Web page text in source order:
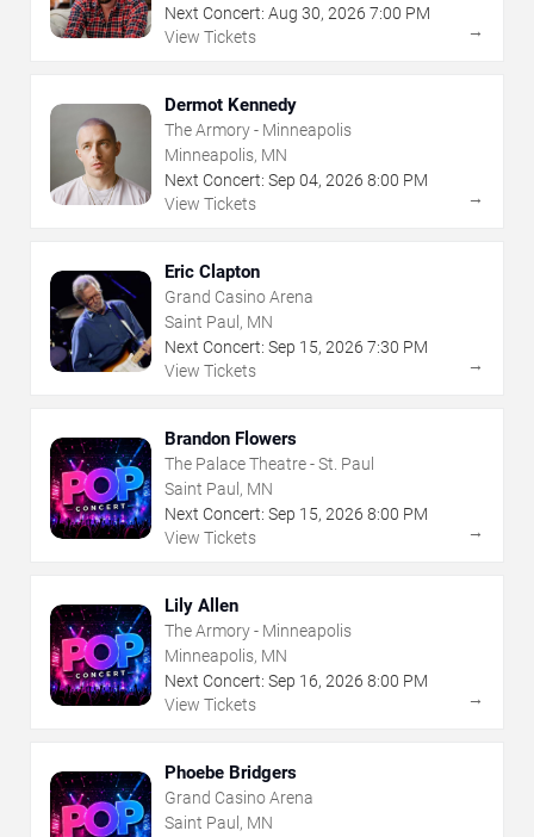
Next Concert: Aug 30, 2026 7:00 PM
View Tickets
→
Dermot Kennedy
The Armory - Minneapolis
Minneapolis, MN
Next Concert: Sep 04, 2026 8:00 PM
View Tickets
→
Eric Clapton
Grand Casino Arena
Saint Paul, MN
Next Concert: Sep 15, 2026 7:30 PM
View Tickets
→
Brandon Flowers
The Palace Theatre - St. Paul
Saint Paul, MN
Next Concert: Sep 15, 2026 8:00 PM
View Tickets
→
Lily Allen
The Armory - Minneapolis
Minneapolis, MN
Next Concert: Sep 16, 2026 8:00 PM
View Tickets
→
Phoebe Bridgers
Grand Casino Arena
Saint Paul, MN